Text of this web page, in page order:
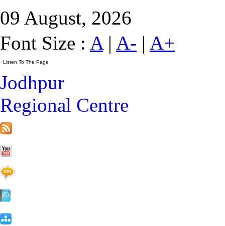
09 August, 2026
Font Size : A| A- | A+
Jodhpur
Regional Centre